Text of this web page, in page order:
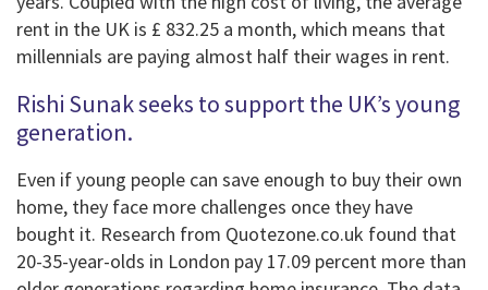
rent in the UK is £ 832.25 a month, which means that
millennials are paying almost half their wages in rent.
Rishi Sunak seeks to support the UK’s young
generation.
Even if young people can save enough to buy their own
home, they face more challenges once they have
bought it. Research from Quotezone.co.uk found that
20-35-year-olds in London pay 17.09 percent more than